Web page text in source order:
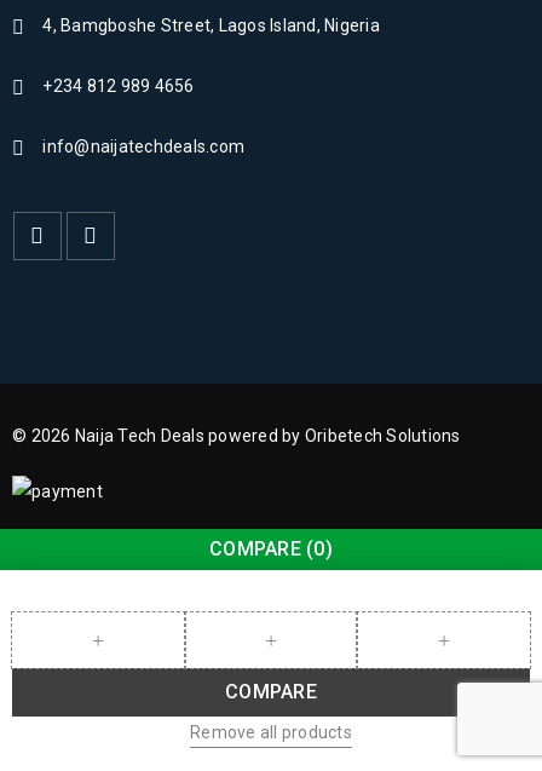
4, Bamgboshe Street, Lagos Island, Nigeria
+234 812 989 4656
info@naijatechdeals.com
© 2026 Naija Tech Deals powered by Oribetech Solutions
COMPARE (0)
COMPARE
Remove all products